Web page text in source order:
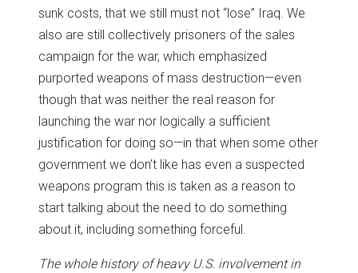
sunk costs, that we still must not “lose” Iraq. We
also are still collectively prisoners of the sales
campaign for the war, which emphasized
purported weapons of mass destruction—even
though that was neither the real reason for
launching the war nor logically a sufficient
justification for doing so—in that when some other
government we don’t like has even a suspected
weapons program this is taken as a reason to
start talking about the need to do something
about it, including something forceful.
The whole history of heavy U.S. involvement in